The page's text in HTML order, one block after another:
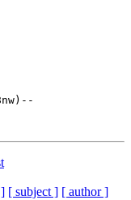
[ subject ] [ author ]